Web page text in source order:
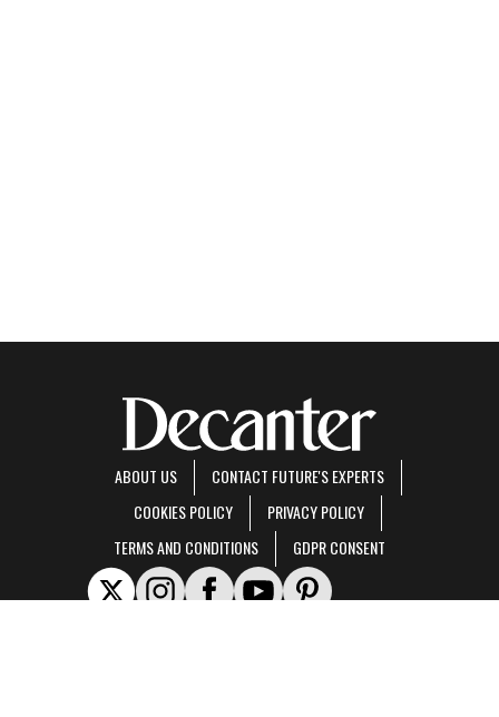
ABOUT US
CONTACT FUTURE'S EXPERTS
COOKIES POLICY
PRIVACY POLICY
TERMS AND CONDITIONS
GDPR CONSENT